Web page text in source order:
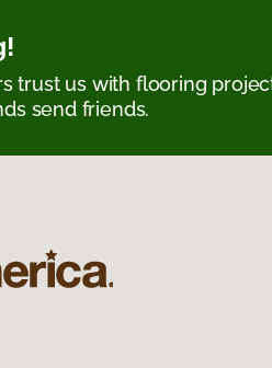
trust us with flooring
send friends.